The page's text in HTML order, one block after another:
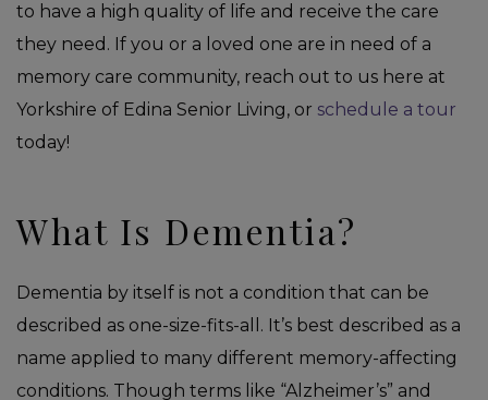
to have a high quality of life and receive the care
they need. If you or a loved one are in need of a
memory care community, reach out to us here at
Yorkshire of Edina Senior Living, or schedule a tour
today!
What Is Dementia?
Dementia by itself is not a condition that can be
described as one-size-fits-all. It’s best described as a
name applied to many different memory-affecting
conditions. Though terms like “Alzheimer’s” and